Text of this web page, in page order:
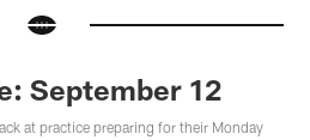
September 12
at practice preparing for their Monday